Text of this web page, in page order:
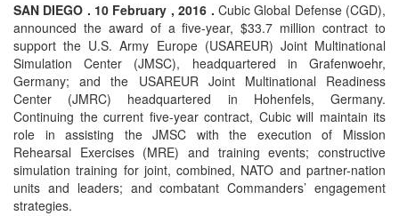
SAN DIEGO . 10 February , 2016 . Cubic Global Defense (CGD),
announced the award of a five-year, $33.7 million contract to
support the U.S. Army Europe (USAREUR) Joint Multinational
Simulation Center (JMSC), headquartered in Grafenwoehr,
Germany; and the USAREUR Joint Multinational Readiness
Center (JMRC) headquartered in Hohenfels, Germany.
Continuing the current five-year contract, Cubic will maintain its
role in assisting the JMSC with the execution of Mission
Rehearsal Exercises (MRE) and training events; constructive
simulation training for joint, combined, NATO and partner-nation
units and leaders; and combatant Commanders’ engagement
strategies.